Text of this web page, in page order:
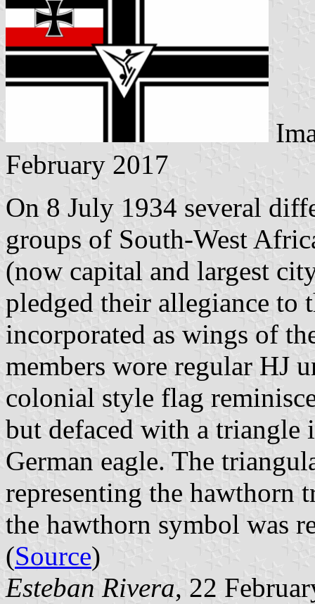
February 2017
On 8 July 1934 several
groups of South-West
(now capital and largest
pledged their allegiance to
incorporated as wings of
members wore regular HJ
colonial style flag
but defaced with a
German eagle. The
representing the hawthorn
the hawthorn symbol was
(Source)
Esteban Rivera, 22